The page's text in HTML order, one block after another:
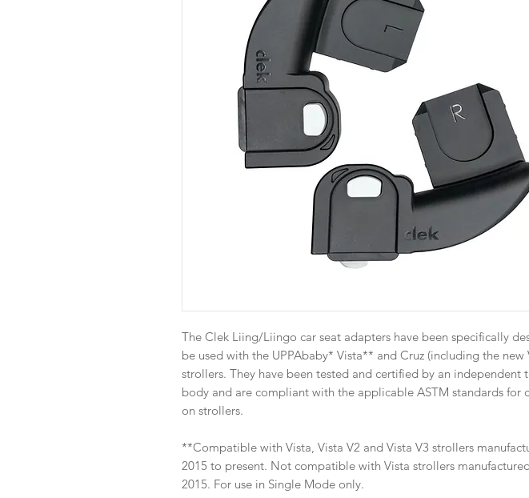
The Clek Liing/Liingo car seat adapters have been specifically
be used with the UPPAbaby* Vista** and Cruz (including the new
strollers. They have been tested and certified by an independent
body and are compliant with the applicable ASTM standards for
on strollers.
**Compatible with Vista, Vista V2 and Vista V3 strollers
2015 to present. Not compatible with Vista strollers
2015. For use in Single Mode only.